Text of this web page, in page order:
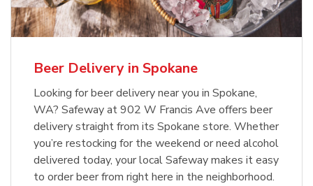
Beer Delivery in Spokane
Looking for beer delivery near you in Spokane,
WA? Safeway at 902 W Francis Ave offers beer
delivery straight from its Spokane store. Whether
you’re restocking for the weekend or need alcohol
delivered today, your local Safeway makes it easy
to order beer from right here in the neighborhood.